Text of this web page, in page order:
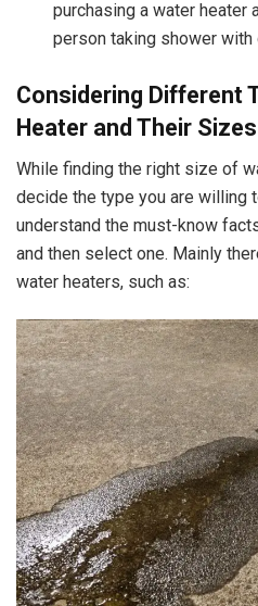
purchasing a water heater
person taking shower with
Considering Different
Heater and Their Sizes
While finding the right size of
decide the type you are willing
understand the must-know
and then select one. Mainly
water heaters, such as: